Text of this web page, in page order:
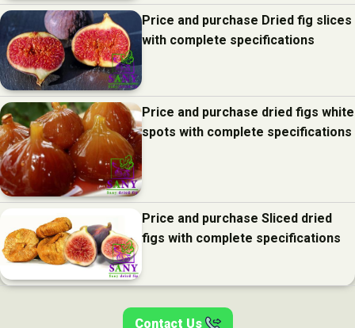
Price and purchase Dried fig slices
with complete specifications
Price and purchase dried figs white
spots with complete specifications
Price and purchase Sliced dried
figs with complete specifications
Contact Us